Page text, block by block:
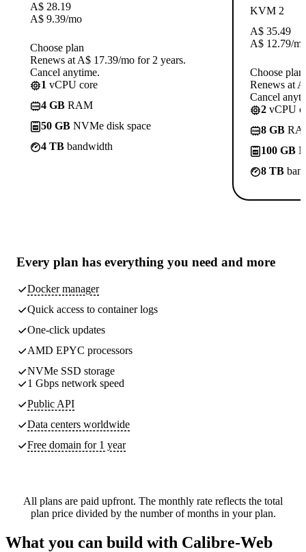
A$ 28.19
A$ 9.39/mo
Choose plan
Renews at A$ 17.39/mo for 2 years.
Cancel anytime.
1 vCPU core
4 GB RAM
50 GB NVMe disk space
4 TB bandwidth
KVM 2
A$ 35.49
A$ 12.79/
Choose plan
Renews at
Cancel
2 vCPU
8 GB
100 GB
8 TB
Every plan has everything you need and more
Docker manager
Quick access to container logs
One-click updates
AMD EPYC processors
NVMe SSD storage
1 Gbps network speed
Public API
Data centers worldwide
Free domain for 1 year
All plans are paid upfront. The monthly rate reflects the total
plan price divided by the number of months in your plan.
What you can build with Calibre-Web